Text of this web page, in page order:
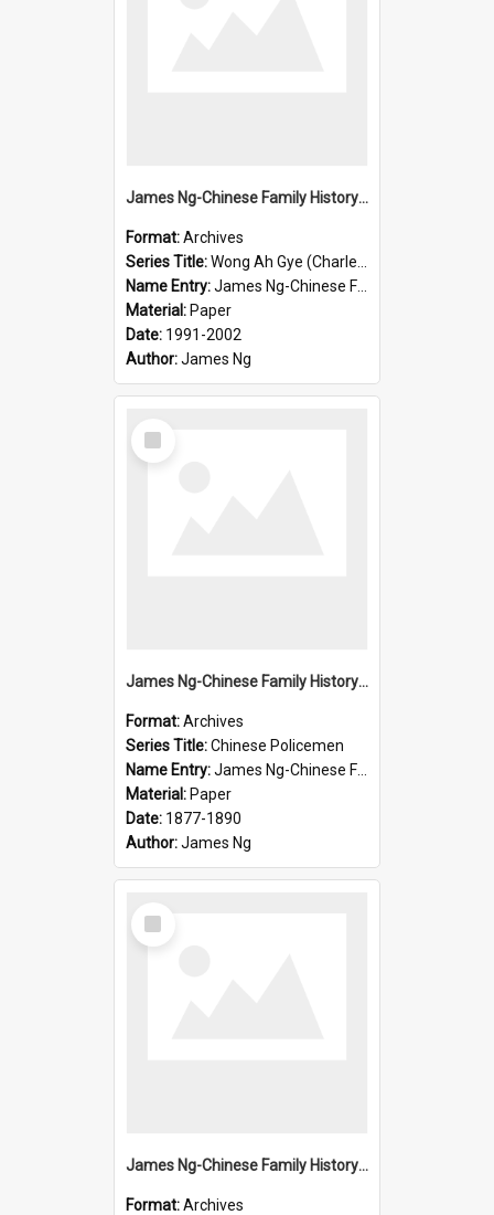
James Ng-Chinese Family History-New Zealand
Format:Archives
Series Title:Wong Ah Gye (Charles)
Name Entry:James Ng-Chinese Family History-New Zealand
Material: Paper
Date: 1991-2002
Author:James Ng
Select
Item
James Ng-Chinese Family History-New Zealand
Format:Archives
Series Title:Chinese Policemen
Name Entry:James Ng-Chinese Family History-New Zealand
Material: Paper
Date: 1877-1890
Author:James Ng
Select
Item
James Ng-Chinese Family History-New Zealand
Format:Archives